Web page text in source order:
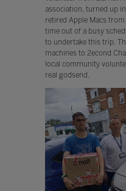
association, turned up
retired Apple Macs from
time out of a busy
to undertake this trip.
machines to 2econd
local community
real godsend.